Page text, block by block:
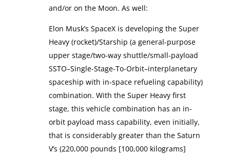
and/or on the Moon. As well:
Elon Musk’s SpaceX is developing the Super
Heavy (rocket)/Starship (a general-purpose
upper stage/two-way shuttle/small-payload
SSTO–Single-Stage-To-Orbit–interplanetary
spaceship with in-space refueling capability)
combination. With the Super Heavy first
stage, this vehicle combination has an in-
orbit payload mass capability, even initially,
that is considerably greater than the Saturn
V’s (220,000 pounds [100,000 kilograms]